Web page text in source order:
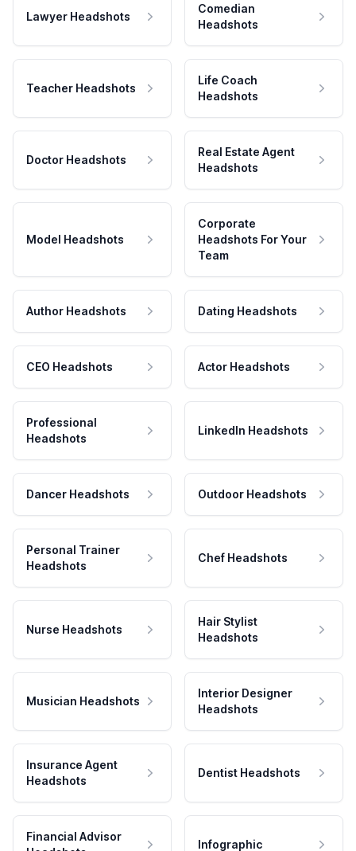
Lawyer Headshots
Comedian
Headshots
Teacher Headshots
Life Coach
Headshots
Doctor Headshots
Real Estate Agent
Headshots
Model Headshots
Corporate
Headshots For Your
Team
Author Headshots Dating Headshots
CEO Headshots Actor Headshots
Professional
Headshots
LinkedIn Headshots
Dancer Headshots Outdoor Headshots
Personal Trainer
Headshots
Chef Headshots
Nurse Headshots
Hair Stylist
Headshots
Musician Headshots
Interior Designer
Headshots
Insurance Agent
Headshots
Dentist Headshots
Financial Advisor
Infographic